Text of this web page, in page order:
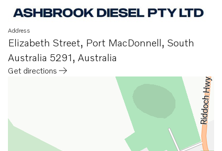
Address
Elizabeth Street, Port MacDonnell, South
Australia 5291 , Australia
Get directions
Opens in a new tab